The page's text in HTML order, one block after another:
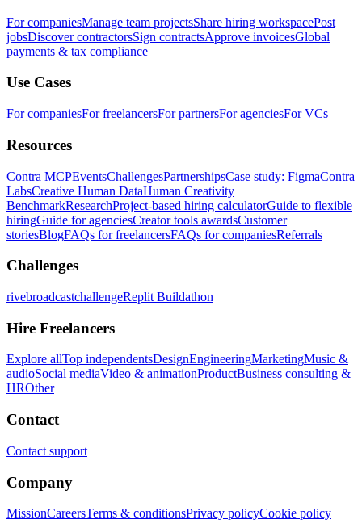
For companiesManage team projectsShare hiring workspacePost
jobsDiscover contractorsSign contractsApprove invoicesGlobal
payments & tax compliance
Use Cases
For companiesFor freelancersFor partnersFor agenciesFor VCs
Resources
Contra MCPEventsChallengesPartnershipsCase study: FigmaContra
LabsCreative Human DataHuman Creativity
BenchmarkResearchProject-based hiring calculatorGuide to flexible
hiringGuide for agenciesCreator tools awardsCustomer
storiesBlogFAQs for freelancersFAQs for companiesReferrals
Challenges
rivebroadcastchallengeReplit Buildathon
Hire Freelancers
Explore allTop independentsDesignEngineeringMarketingMusic &
audioSocial mediaVideo & animationProductBusiness consulting &
HROther
Contact
Contact support
Company
MissionCareersTerms & conditionsPrivacy policyCookie policy